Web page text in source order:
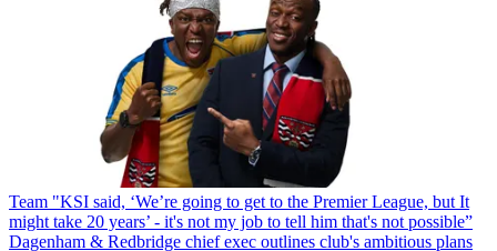
Team "KSI said, ‘We’re going to get to the Premier League, but It
might take 20 years’ - it's not my job to tell him that's not possible”
Dagenham & Redbridge chief exec outlines club's ambitious plans